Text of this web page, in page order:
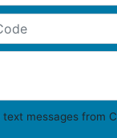
messages from